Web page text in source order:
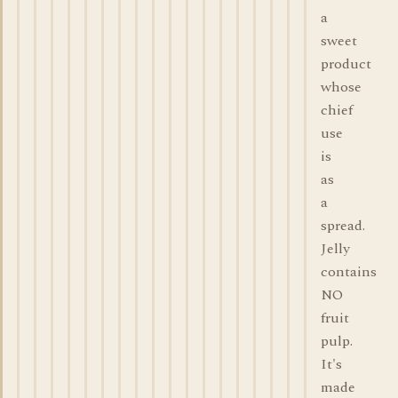
a
sweet
product
whose
chief
use
is
as
a
spread.
Jelly
contains
NO
fruit
pulp.
It's
made